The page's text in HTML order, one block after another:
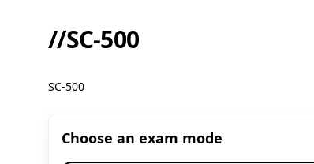
//SC-500
SC-500
Choose an exam mode